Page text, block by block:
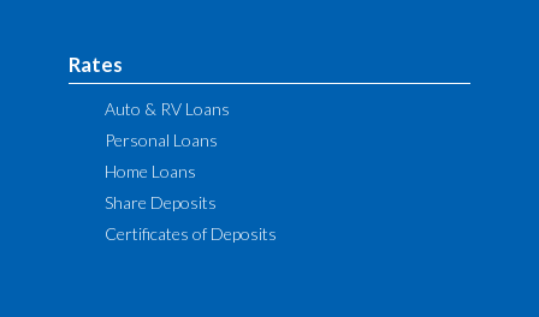
Rates
Auto & RV Loans
Personal Loans
Home Loans
Share Deposits
Certificates of Deposits